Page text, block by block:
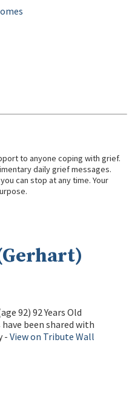
to anyone coping with grief.
daily grief messages.
can stop at any time. Your
92)92 Years Old
been shared with
- View on Tribute Wall